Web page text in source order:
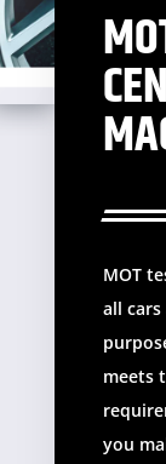
MOT
all
meets
you